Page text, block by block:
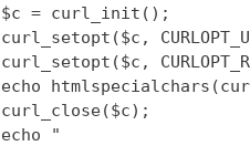
$c = curl_init();
curl_setopt($c,
curl_setopt($c,
echo
curl_close($c);
echo "